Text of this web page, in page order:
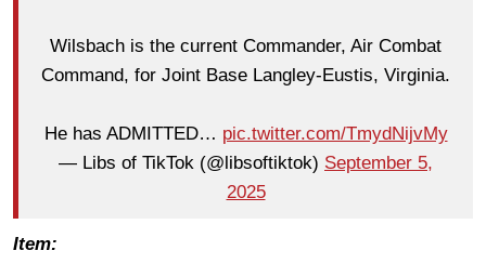
Wilsbach is the current Commander, Air Combat
Command, for Joint Base Langley-Eustis, Virginia.
He has ADMITTED… pic.twitter.com/TmydNijvMy
— Libs of TikTok (@libsoftiktok) September 5,
2025
Item: